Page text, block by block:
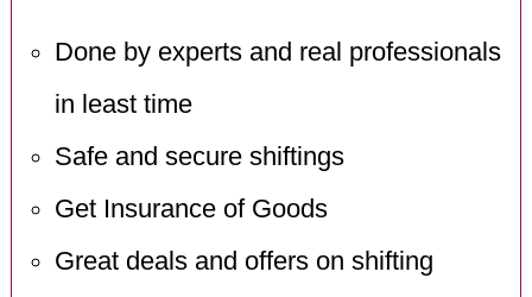
Done by experts and real professionals
in least time
Safe and secure shiftings
Get Insurance of Goods
Great deals and offers on shifting